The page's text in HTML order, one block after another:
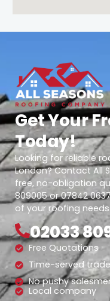
Get Your
Today!
Looking for reliable
London? Contact All
free, no-obligation
809005 or 07842
of your roofing needs.
02033
Free Quotations
Time-served
No pushy
Local company